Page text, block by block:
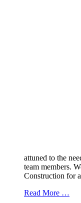
attuned to the
team members.
Construction for
Read More …